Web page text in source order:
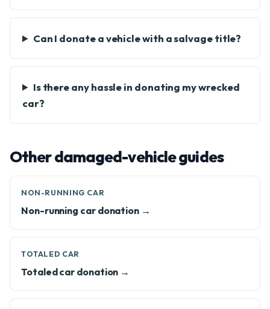
Can I donate a vehicle with a salvage title?
Is there any hassle in donating my wrecked
car?
Other damaged-vehicle guides
NON-RUNNING CAR
Non-running car donation →
TOTALED CAR
Totaled car donation →